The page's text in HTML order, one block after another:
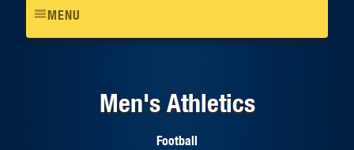
MENU
Men's Athletics
Football